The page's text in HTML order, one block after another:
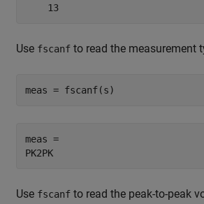
    13
Use fscanf to read the measurement
meas = fscanf(s)
meas =
PK2PK
Use fscanf to read the peak-to-peak